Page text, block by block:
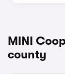
MINI
county